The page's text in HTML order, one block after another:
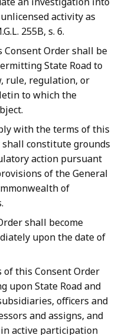
activity as
255B, s. 6.
Order shall be
State Road to
rule, regulation, or
to which the
with the terms of this
shall constitute grounds
action pursuant
of the General
of
shall become
upon the date of
of this Consent Order
upon State Road and
officers and
and assigns, and
active participation